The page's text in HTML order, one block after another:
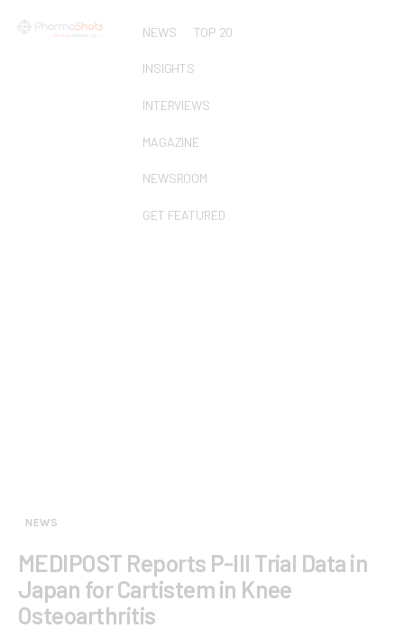
NEWS TOP 20
INSIGHTS
INTERVIEWS
MAGAZINE
NEWSROOM
GET FEATURED
NEWS
MEDIPOST Reports P-III Trial Data in
Japan for Cartistem in Knee
Osteoarthritis